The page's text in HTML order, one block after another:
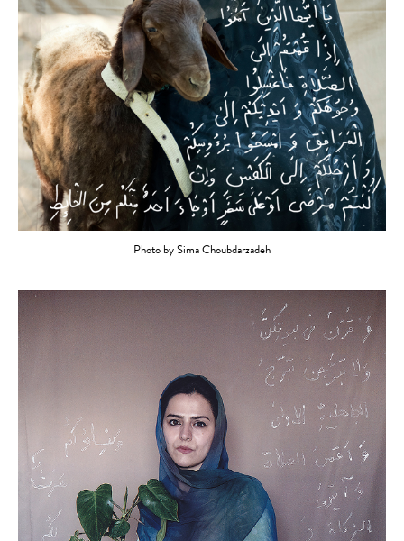
Photo by Sima Choubdarzadeh